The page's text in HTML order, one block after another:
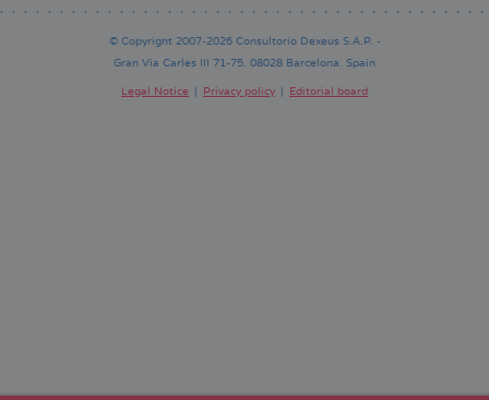
© Copyright 2007-2026 Consultorio Dexeus S.A.P. -
Gran Via Carles III 71-75. 08028 Barcelona. Spain
Legal Notice Privacy policy Editorial board